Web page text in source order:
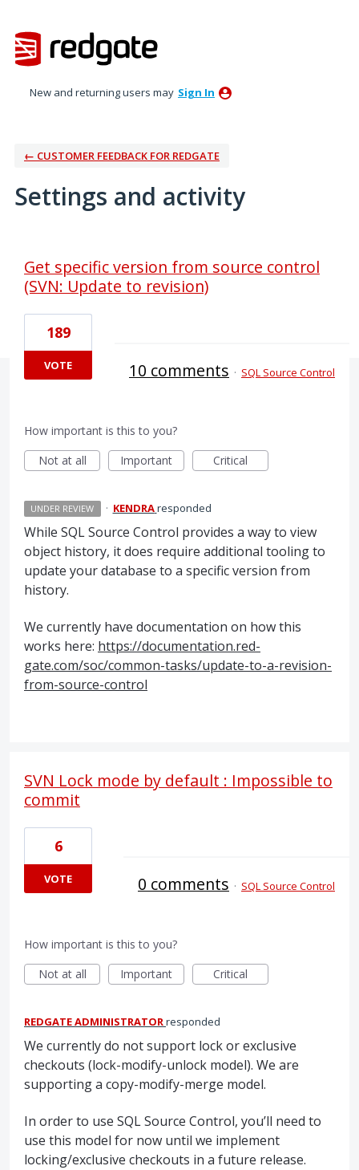
New and returning users may Sign In
← CUSTOMER FEEDBACK FOR REDGATE
Settings and activity
Get specific version from source control
(SVN: Update to revision)
189
VOTE 10 comments · SQL Source Control
How important is this to you?
Not at all
Important Critical
UNDER REVIEW · KENDRAresponded
While SQLSource Control provides a way to view
object history, it does require additional tooling to
update your database to a specific version from
history.
We currently have documentation on how this
works here: https://documentation.red-
gate.com/soc/common-tasks/update-to-a-revision-
from-source-control
SVN Lock mode by default : Impossible to
commit
6
VOTE 0 comments · SQL Source Control
How important is this to you?
Not at all
Important Critical
REDGATE ADMINISTRATORresponded
We currently do not support lock or exclusive
checkouts (lock-modify-unlock model). We are
supporting a copy-modify-merge model.
In order to use SQLSource Control, you’ll need to
use this model for now until we implement
locking/exclusive checkouts in a future release.